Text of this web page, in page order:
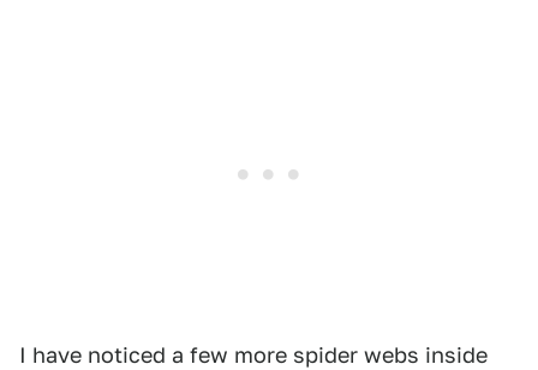
I have noticed a few more spider webs inside